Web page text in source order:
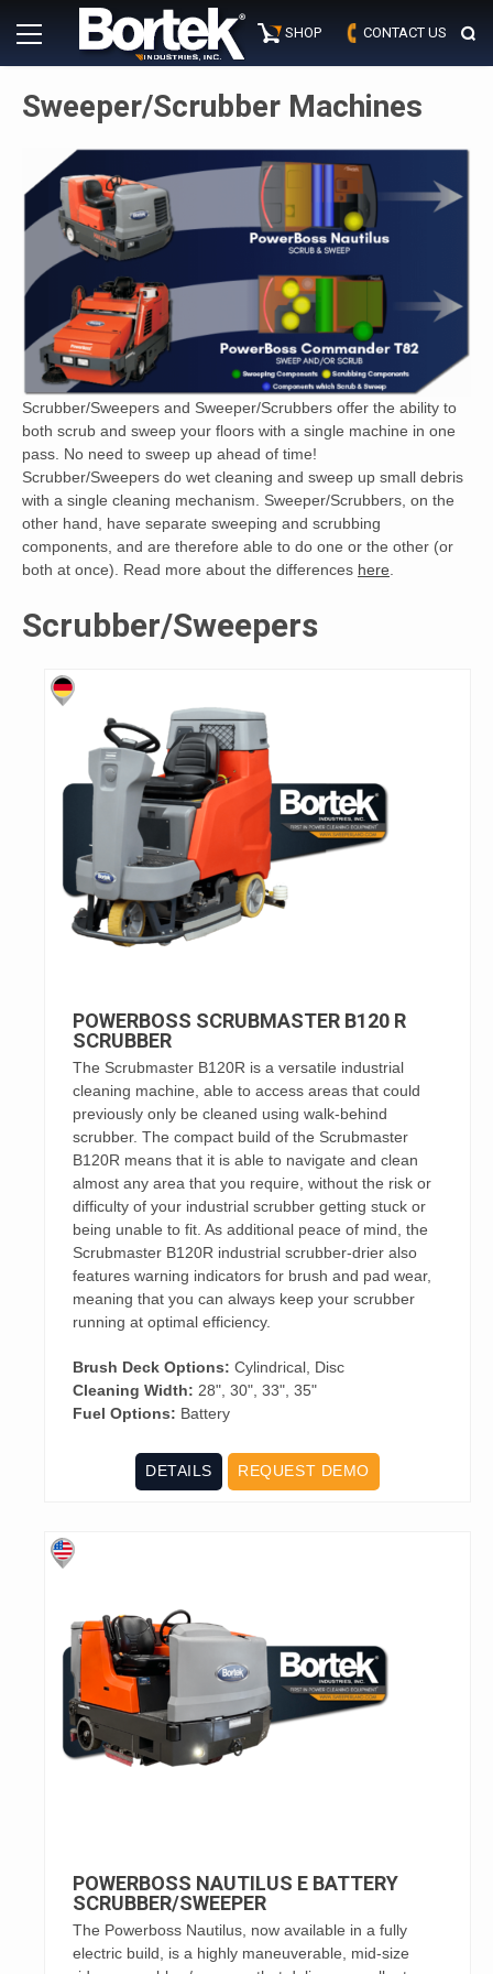
Primary
Menu
SHOP CONTACT US
Sweeper/Scrubber Machines
Scrubber/Sweepers and Sweeper/Scrubbers offer the ability to
both scrub and sweep your floors with a single machine in one
pass. No need to sweep up ahead of time!
Scrubber/Sweepers do wet cleaning and sweep up small debris
with a single cleaning mechanism. Sweeper/Scrubbers, on the
other hand, have separate sweeping and scrubbing
components, and are therefore able to do one or the other (or
both at once). Read more about the differences here.
Scrubber/Sweepers
POWERBOSS SCRUBMASTER B120 R
SCRUBBER
The Scrubmaster B120R is a versatile industrial
cleaning machine, able to access areas that could
previously only be cleaned using walk-behind
scrubber. The compact build of the Scrubmaster
B120R means that it is able to navigate and clean
almost any area that you require, without the risk or
difficulty of your industrial scrubber getting stuck or
being unable to fit. As additional peace of mind, the
Scrubmaster B120R industrial scrubber-drier also
features warning indicators for brush and pad wear,
meaning that you can always keep your scrubber
running at optimal efficiency.
Brush Deck Options: Cylindrical, Disc
Cleaning Width: 28", 30", 33", 35"
Fuel Options: Battery
DETAILS REQUEST DEMO
POWERBOSS NAUTILUS E BATTERY
SCRUBBER/SWEEPER
The Powerboss Nautilus, now available in a fully
electric build, is a highly maneuverable, mid-size